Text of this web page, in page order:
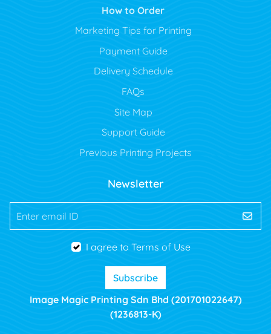
How to Order
Marketing Tips for Printing
Payment Guide
Delivery Schedule
FAQs
Site Map
Support Guide
Previous Printing Projects
Newsletter
Enter email ID
I agree to Terms of Use
Subscribe
Image Magic Printing Sdn Bhd (201701022647)
(1236813-K)